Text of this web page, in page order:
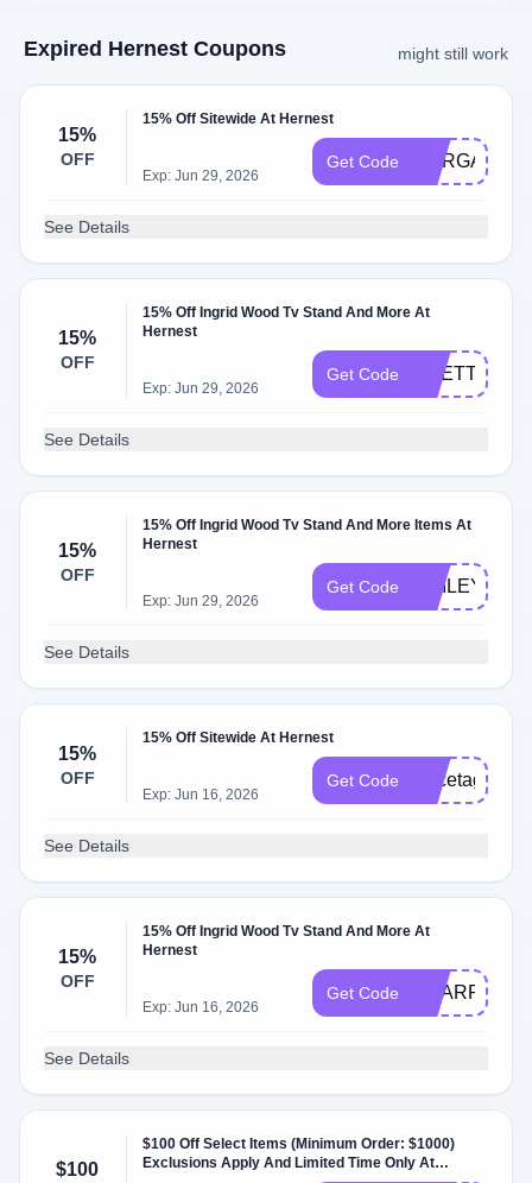
Expired Hernest Coupons might still work
15%
OFF
15% Off Sitewide At Hernest
Exp: Jun 29, 2026
Get Code MARGAUX15
See Details
15%
OFF
15% Off Ingrid Wood Tv Stand And More At
Hernest
Exp: Jun 29, 2026
Get Code PRETTY
See Details
15%
OFF
15% Off Ingrid Wood Tv Stand And More Items At
Hernest
Exp: Jun 29, 2026
Get Code SMILEY
See Details
15%
OFF
15% Off Sitewide At Hernest
Exp: Jun 16, 2026
Get Code Pricetags15
See Details
15%
OFF
15% Off Ingrid Wood Tv Stand And More At
Hernest
Exp: Jun 16, 2026
Get Code SHARR
See Details
$100
$100 Off Select Items (Minimum Order: $1000)
Exclusions Apply And Limited Time Only At